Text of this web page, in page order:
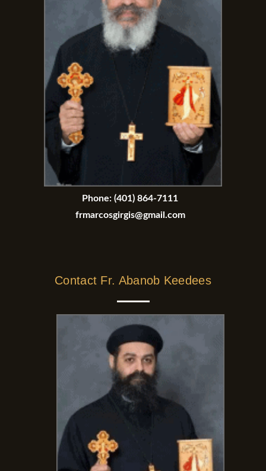
Phone: (401) 864-7111
frmarcosgirgis@gmail.com
Contact Fr. Abanob Keedees